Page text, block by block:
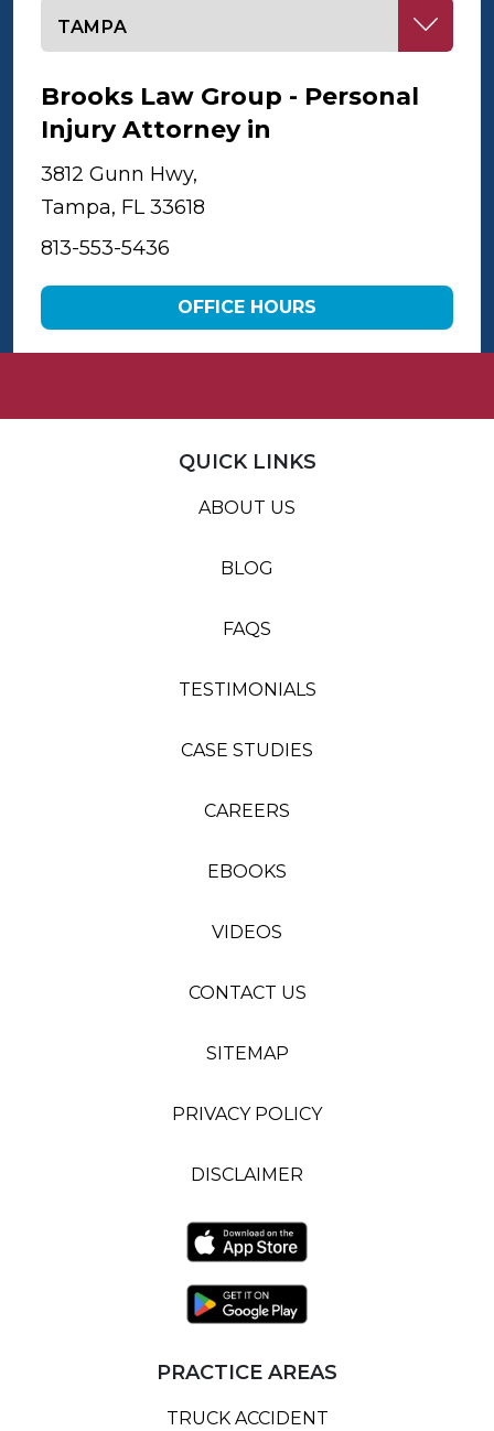
Brooks Law Group - Personal
Injury Attorney in
3812 Gunn Hwy,
Tampa, FL 33618
813-553-5436
OFFICE HOURS
QUICK LINKS
ABOUT US
BLOG
FAQS
TESTIMONIALS
CASE STUDIES
CAREERS
EBOOKS
VIDEOS
CONTACT US
SITEMAP
PRIVACY POLICY
DISCLAIMER
PRACTICE AREAS
TRUCK ACCIDENT